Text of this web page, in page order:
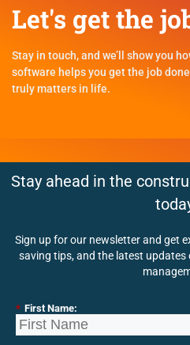
Let's get the
Stay in touch, and we’ll show you
software helps you get the job
truly matters in life.
Stay ahead in the
Sign up for our newsletter and get
saving tips, and the latest
* First Name: